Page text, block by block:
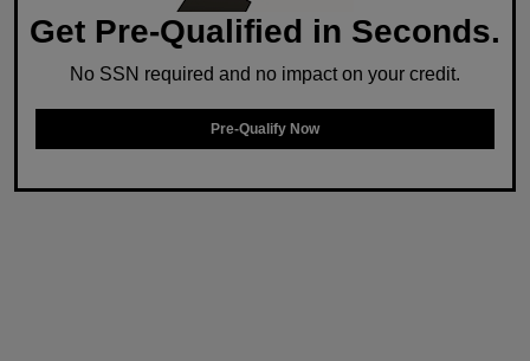
Get Pre-Qualified in Seconds.
No SSN required and no impact on your credit.
Pre-Qualify Now